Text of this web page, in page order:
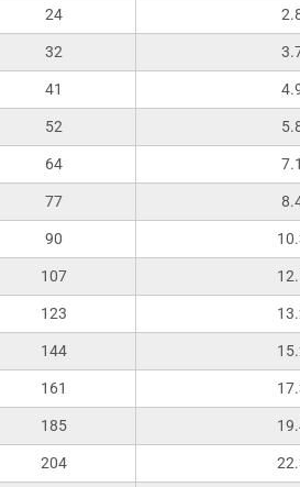
24
32
41
52
64 7.1
77
90
107
123
144
161
185
204